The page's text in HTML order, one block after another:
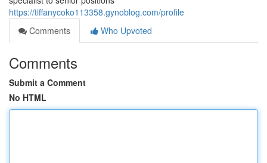
https://tiffanycoko113358.gynoblog.com/profile
Comments
Who Upvoted
Comments
Submit a Comment
No HTML